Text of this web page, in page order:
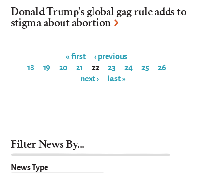
Donald Trump's global gag rule adds to
stigma about abortion
Pages
« first ‹ previous …
18 19 20 21 22 23 24 25 26 …
next › last »
Filter News By...
News Type